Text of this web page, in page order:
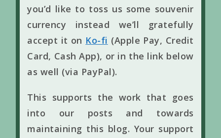
you’d like to toss us some souvenir
currency instead we’ll gratefully
accept it on Ko-fi (Apple Pay, Credit
Card, Cash App), or in the link below
as well (via PayPal).
This supports the work that goes
into our posts and towards
maintaining this blog. Your support